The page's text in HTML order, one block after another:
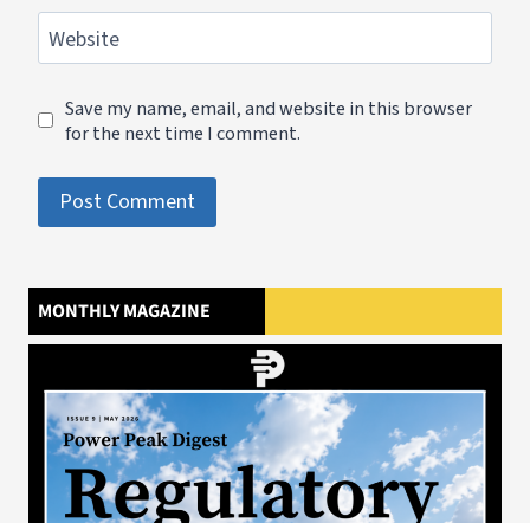
Website
Save my name, email, and website in this browser
for the next time I comment.
MONTHLY MAGAZINE